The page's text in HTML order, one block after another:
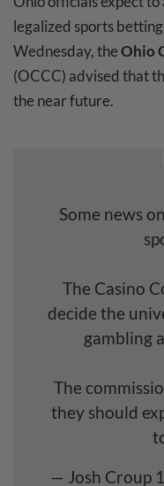
legalized sports
Wednesday, theOhio
(OCCC) advised that
the near future.
Some news
The Casino
decide the
gambling
The
they should
— Josh Croup